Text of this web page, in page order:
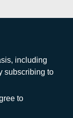
including
subscribing to
to